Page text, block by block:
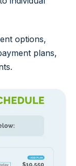
options,
plans,